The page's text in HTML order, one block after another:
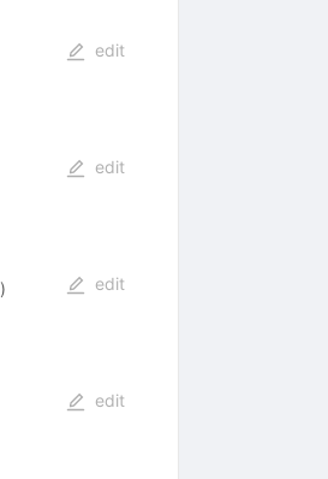
edit
edit
)
edit
edit